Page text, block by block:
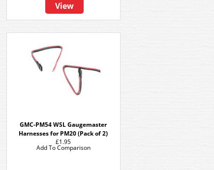
View
GMC-PM54 WSL Gaugemaster
Harnesses for PM20 (Pack of 2)
£1.95
Add To Comparison